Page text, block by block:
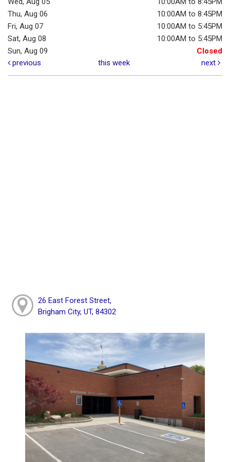
Thu, Aug 06
10:00AM to 8:45PM
Fri, Aug 07
10:00AM to 5:45PM
Sat, Aug 08
10:00AM to 5:45PM
Sun, Aug 09
Closed
previous
this week next
26 East Forest Street,
Brigham City, UT, 84302